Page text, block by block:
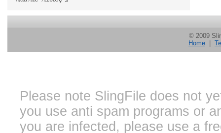
© 2009
Home
Please note SlingFile does not
you use anti spam programs or
you are infected, please use a